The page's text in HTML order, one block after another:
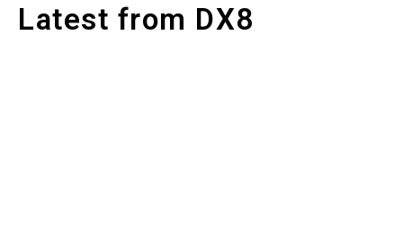
Latest from DX8